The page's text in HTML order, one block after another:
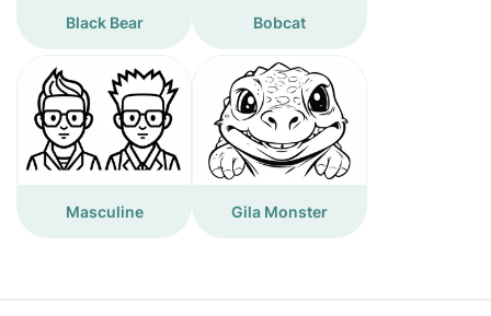
Black Bear Bobcat
Masculine Gila Monster